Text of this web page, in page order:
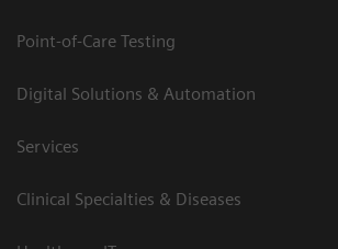
Point-of-Care Testing
Digital Solutions & Automation
Services
Clinical Specialties & Diseases